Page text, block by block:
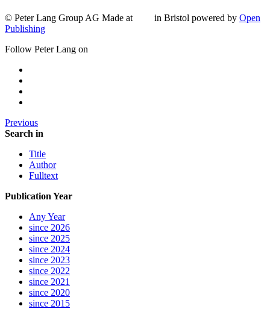
© Peter Lang Group AG Made at in Bristol powered by Open
Publishing
Follow Peter Lang on
Previous
Search in
Title
Author
Fulltext
Publication Year
Any Year
since 2026
since 2025
since 2024
since 2023
since 2022
since 2021
since 2020
since 2015